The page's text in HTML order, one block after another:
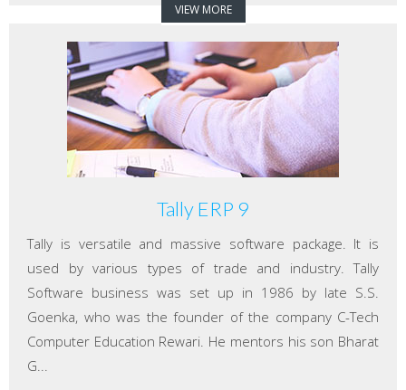
VIEW MORE
Tally ERP 9
Tally is versatile and massive software package. It is
used by various types of trade and industry. Tally
Software business was set up in 1986 by late S.S.
Goenka, who was the founder of the company C-Tech
Computer Education Rewari. He mentors his son Bharat
G...